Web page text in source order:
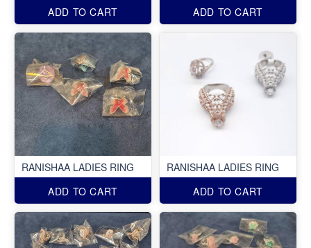
ADD TO CART
ADD TO CART
RANISHAA LADIES RING
ADD TO CART
RANISHAA LADIES RING
ADD TO CART